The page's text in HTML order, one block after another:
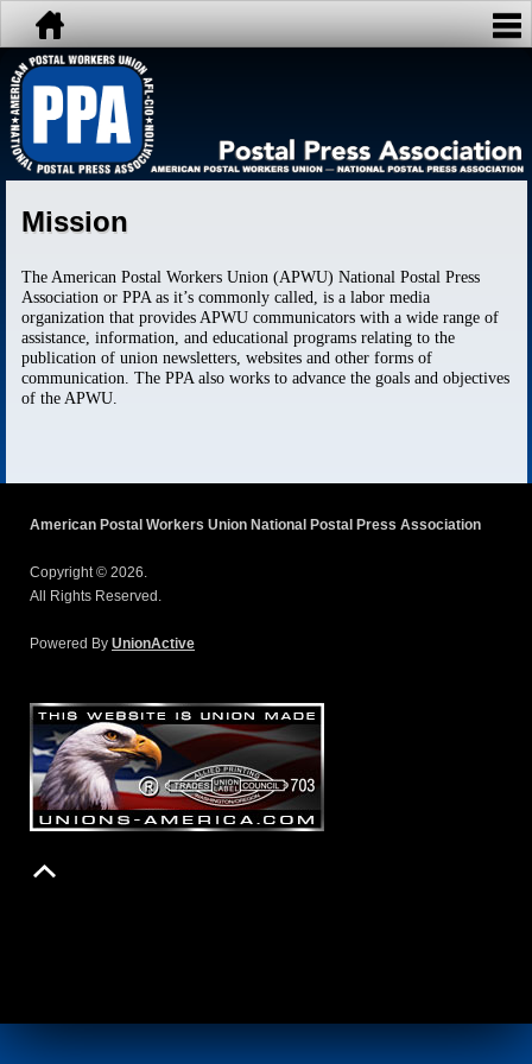
Mission
The American Postal Workers Union (APWU) National Postal Press
Association or PPA as it’s commonly called, is a labor media
organization that provides APWU communicators with a wide range of
assistance, information, and educational programs relating to the
publication of union newsletters, websites and other forms of
communication. The PPA also works to advance the goals and objectives
of the APWU.
American Postal Workers Union National Postal Press Association
Copyright © 2026.
All Rights Reserved.
Powered By UnionActive